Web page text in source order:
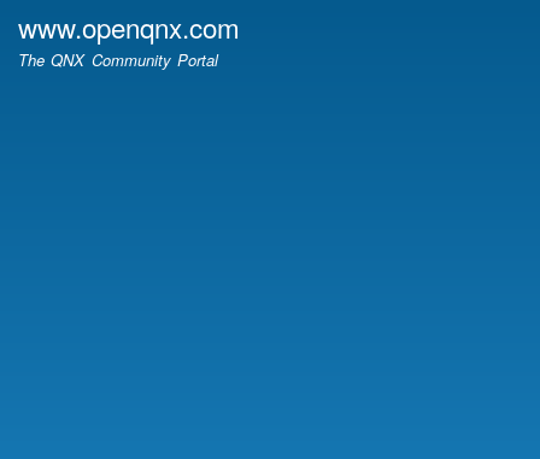
www.openqnx.com
The QNX Community Portal